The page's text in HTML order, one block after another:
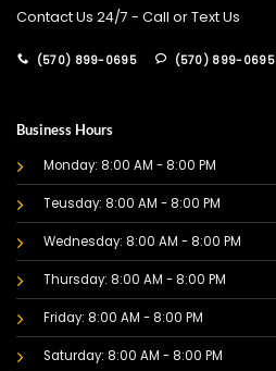
Contact Us 24/7 - Call or Text Us
(570) 899-0695 (570) 899-0695
Business Hours
Monday: 8:00 AM - 8:00 PM
Teusday: 8:00 AM - 8:00 PM
Wednesday: 8:00 AM - 8:00 PM
Thursday: 8:00 AM - 8:00 PM
Friday: 8:00 AM - 8:00 PM
Saturday: 8:00 AM - 8:00 PM